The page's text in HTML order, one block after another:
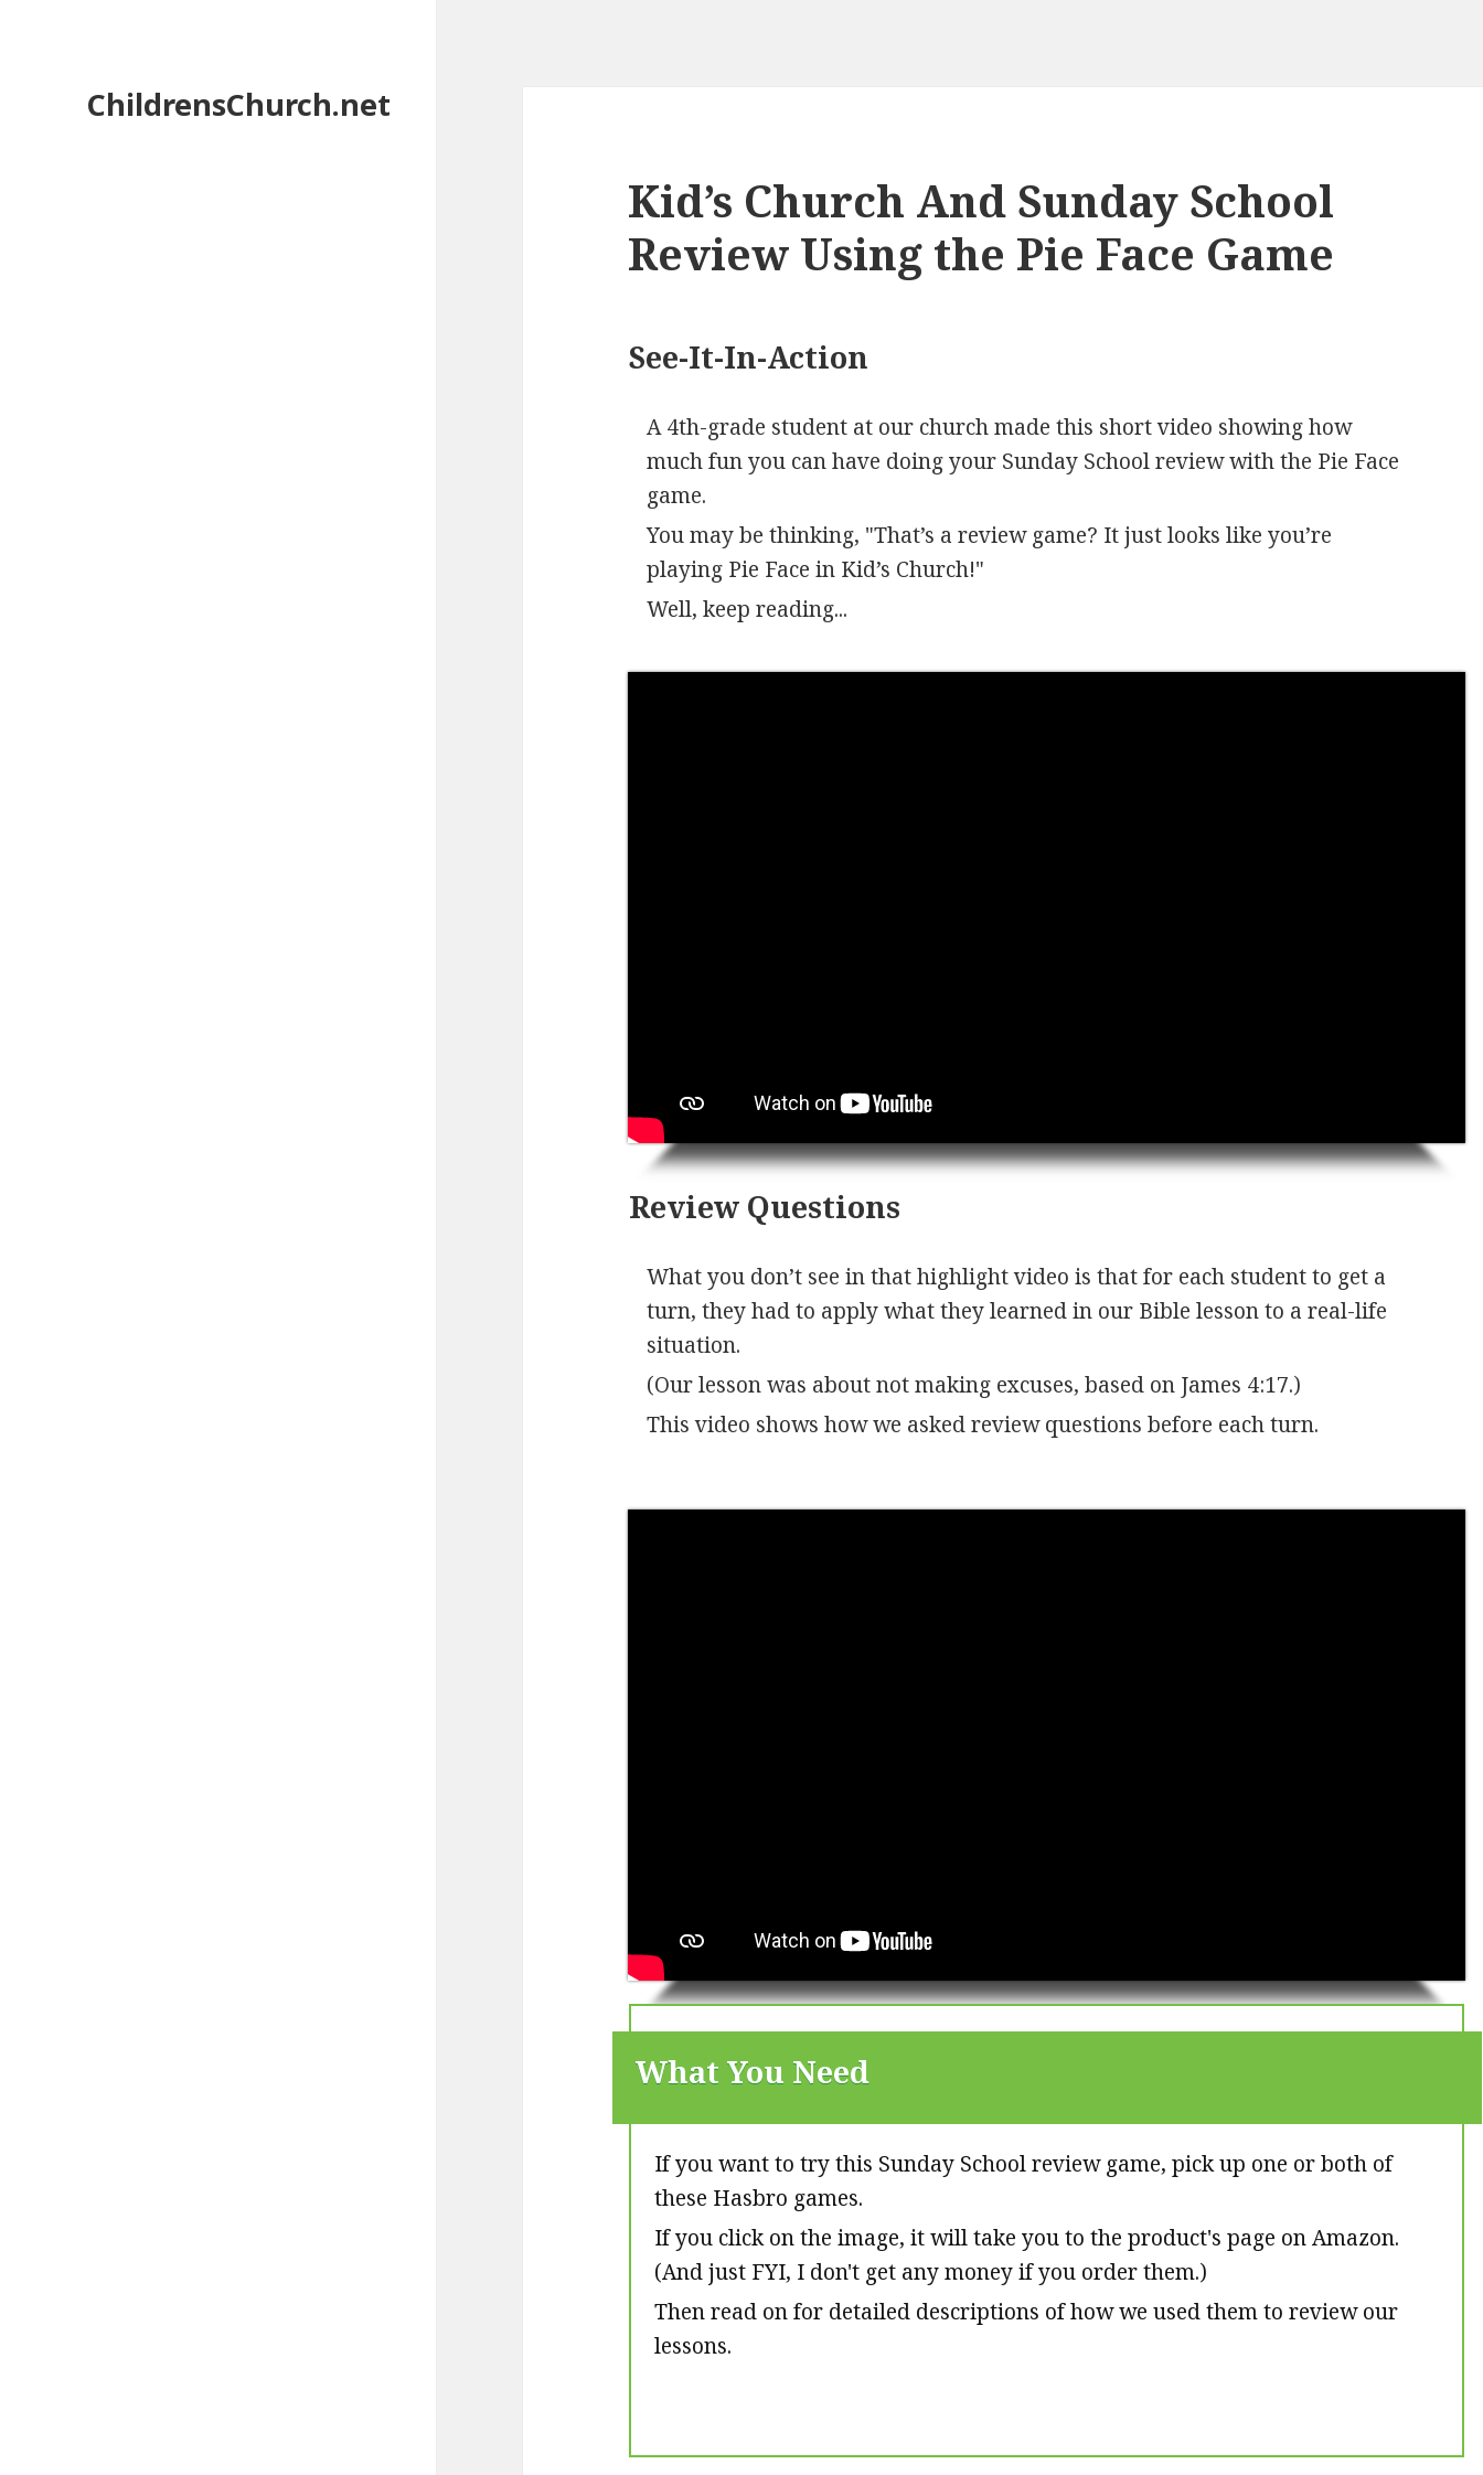
ChildrensChurch.net
Kid’s Church And Sunday School
Review Using the Pie Face Game
See-It-In-Action
A 4th-grade student at our church made this short video showing how
much fun you can have doing your Sunday School review with the Pie Face
game.
​You may be thinking, "That’s a review game? It just looks like you’re
playing Pie Face in Kid’s Church!"
Well, keep reading...
Review Questions
What you don’t see in that highlight video is that for each student to get a
turn, they had to apply what they learned in our Bible lesson to a real-life
situation.
(Our lesson was about not making excuses, based on James 4:17.)
This video shows how we asked review questions before each turn.
What You Need
If you want to try this Sunday School review game, pick up one or both of
these Hasbro games.
If you click on the image, it will take you to the product's page on Amazon.
(And just FYI, I don't get any money if you order them.)
Then read on for detailed descriptions of how we used them to review our
lessons.